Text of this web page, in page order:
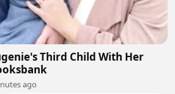
Third Child With Her
ago